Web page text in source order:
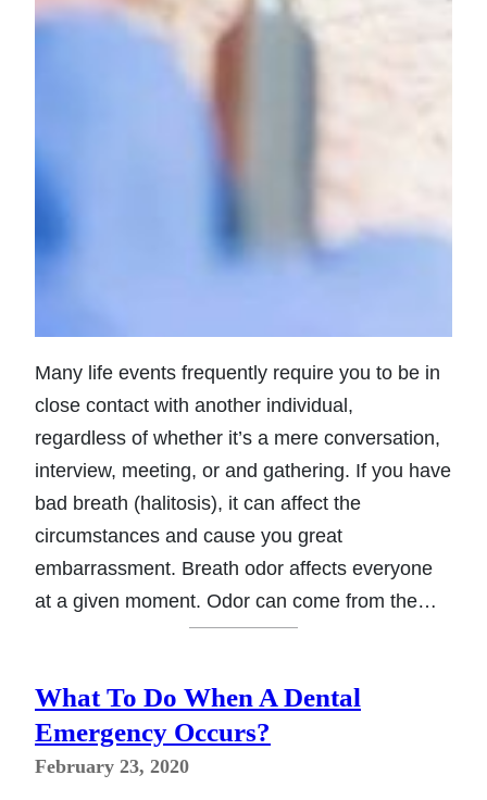
Many life events frequently require you to be in
close contact with another individual,
regardless of whether it’s a mere conversation,
interview, meeting, or and gathering. If you have
bad breath (halitosis), it can affect the
circumstances and cause you great
embarrassment. Breath odor affects everyone
at a given moment. Odor can come from the…
What To Do When A Dental
Emergency Occurs?
February 23, 2020